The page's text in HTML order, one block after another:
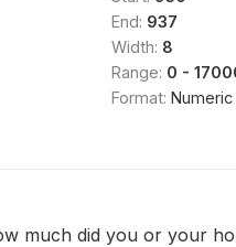
End: 937
Width: 8
Range: 0 -
Format: Numeric
much did you or your